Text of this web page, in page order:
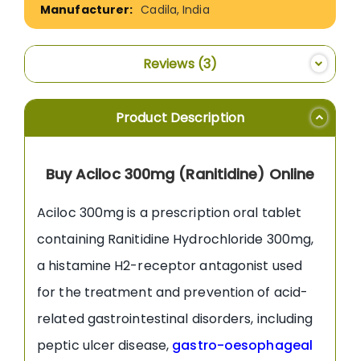
Cadila, India
Reviews 3
Product Description
Buy Aciloc 300mg (Ranitidine) Online
Aciloc 300mg is a prescription oral tablet
containing Ranitidine Hydrochloride 300mg,
a histamine H2-receptor antagonist used
for the treatment and prevention of acid-
related gastrointestinal disorders, including
peptic ulcer disease, gastro-oesophageal